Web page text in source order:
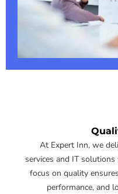
At Expert Inn, we
services and IT
focus on quality
performance, and